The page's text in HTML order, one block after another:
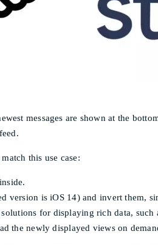
messages are shown at the
this use case:
version is iOS 14) and invert them,
for displaying rich data,
the newly displayed views on